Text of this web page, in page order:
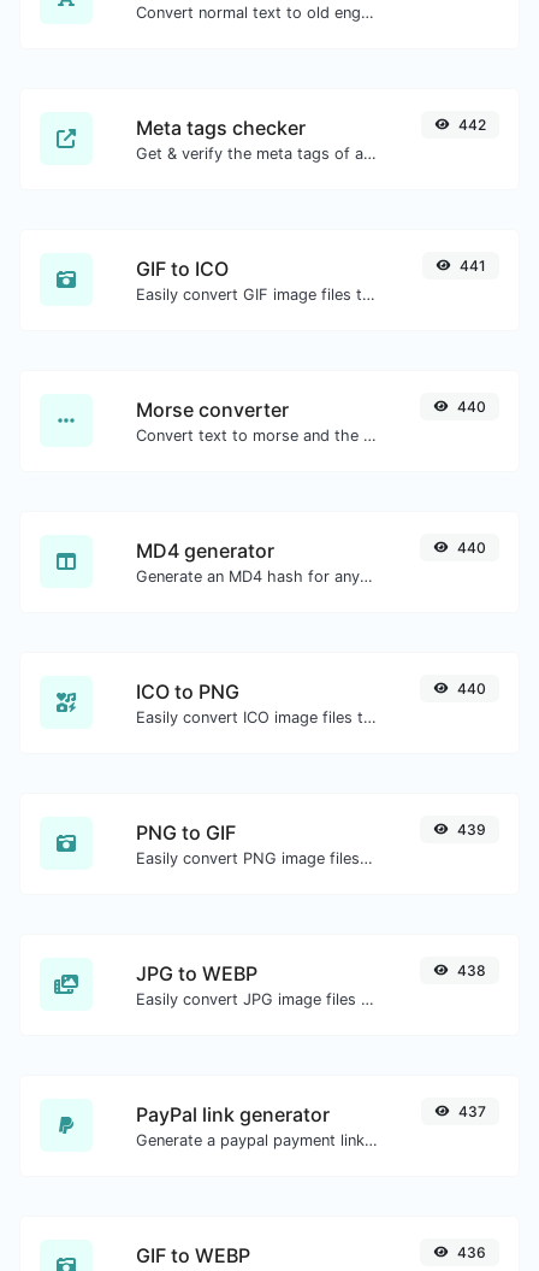
Convert normal text to old english font type.
Meta tags checker
Get & verify the meta tags of any website.
442
GIF to ICO
Easily convert GIF image files to ICO.
441
Morse converter
Convert text to morse and the other way for any string input.
440
MD4 generator
Generate an MD4 hash for any string input.
440
ICO to PNG
Easily convert ICO image files to PNG.
440
PNG to GIF
Easily convert PNG image files to GIF.
439
JPG to WEBP
Easily convert JPG image files to WEBP.
438
PayPal link generator
Generate a paypal payment link with ease.
437
GIF to WEBP 436